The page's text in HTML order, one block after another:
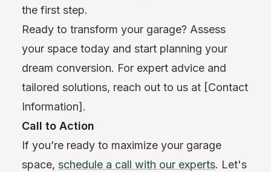
the first step.
Ready to transform your garage? Assess
your space today and start planning your
dream conversion. For expert advice and
tailored solutions, reach out to us at [Contact
Information].
Call to Action
If you’re ready to maximize your garage
space, schedule a call with our experts. Let's